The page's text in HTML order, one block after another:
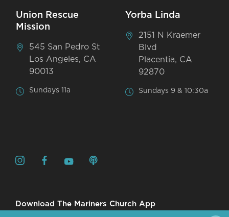
Union Rescue
Mission
545 San Pedro St
Los Angeles, CA
90013
Sundays 11a
Yorba Linda
2151 N Kraemer
Blvd
Placentia, CA
92870
Sundays 9 & 10:30a
Download The Mariners Church App